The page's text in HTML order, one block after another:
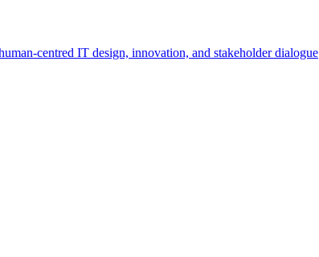
centred IT design, innovation, and stakeholder dialogue